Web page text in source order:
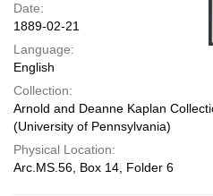
Date:
1889-02-21
Language:
English
Collection:
Arnold and Deanne Kaplan
(University of Pennsylvania)
Physical Location:
Arc.MS.56, Box 14, Folder 6